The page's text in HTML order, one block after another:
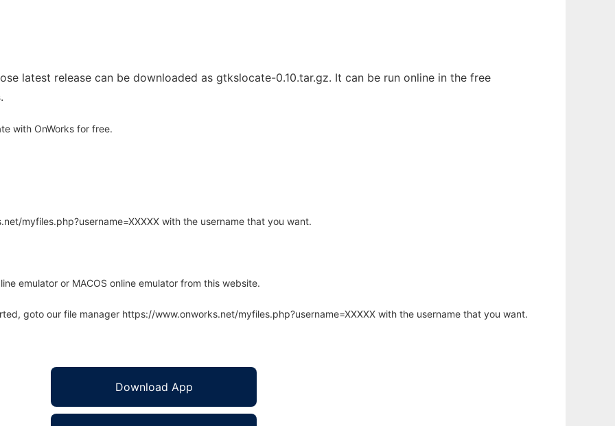
latest release can be downloaded as gtkslocate-0.10.tar.gz. It can be run online in the free
with OnWorks for free.
myfiles.php?username=XXXXX with the username that you want.
emulator or MACOS online emulator from this website.
goto our file manager https://www.onworks.net/myfiles.php?username=XXXXX with the username that you want.
Download App